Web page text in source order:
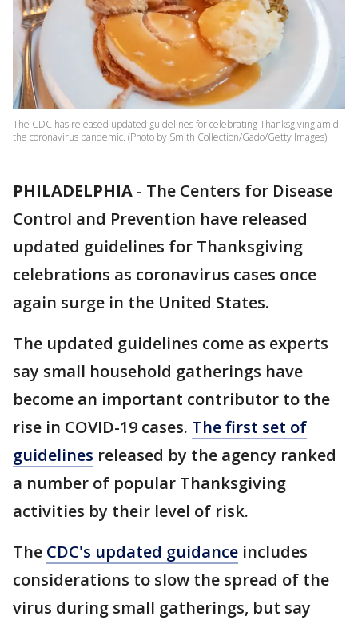
The CDC has released updated guidelines for celebrating Thanksgiving amid
the coronavirus pandemic. (Photo by Smith Collection/Gado/Getty Images)
PHILADELPHIA - The Centers for Disease
Control and Prevention have released
updated guidelines for Thanksgiving
celebrations as coronavirus cases once
again surge in the United States.
The updated guidelines come as experts
say small household gatherings have
become an important contributor to the
rise in COVID-19 cases. The first set of
guidelines released by the agency ranked
a number of popular Thanksgiving
activities by their level of risk.
The CDC's updated guidance includes
considerations to slow the spread of the
virus during small gatherings, but say